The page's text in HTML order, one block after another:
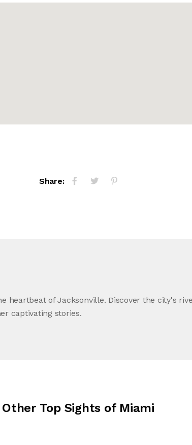
Share:
heartbeat of Jacksonville. Discover the city's
captivating stories.
Other Top Sights of Miami